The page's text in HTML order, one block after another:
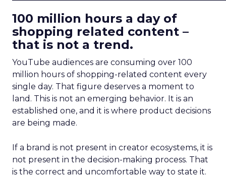
100 million hours a day of
shopping related content –
that is not a trend.
YouTube audiences are consuming over 100
million hours of shopping-related content every
single day. That figure deserves a moment to
land. This is not an emerging behavior. It is an
established one, and it is where product decisions
are being made.
If a brand is not present in creator ecosystems, it is
not present in the decision-making process. That
is the correct and uncomfortable way to state it.